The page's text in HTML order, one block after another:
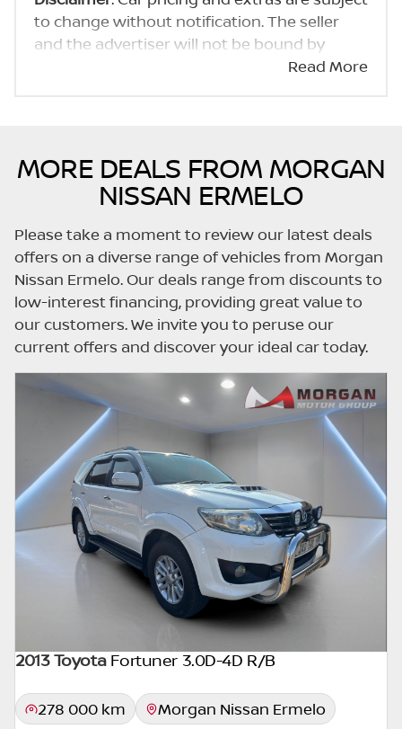
to change without notification. The seller
and the advertiser will not be bound by
inadvertent and obvious errors in the prices
indicative so should be viewed on the basis
of probable rather than definitive. Please
confirm pricing, extras, specs and all details
information on this website is mostly
updated once a day. We take every effort to
ensure that the information is accurate, but
errors can occur from time to time. Also, the
car you're looking at may have someone
else interested in it at this moment, or it may
already be sold by the time you contact the
seller. The use of information on this website
is for consultative purposes only. In the
unlikely event that any information on this
website is incorrect due to technical
inaccuracies or typographical errors, we, our
employees, and our website hosts cannot be
held responsible for any direct, indirect,
special, incidental or consequential damages
that may arise from the use of erroneous
information found on the site. The price
excludes license, registration,
documentation and delivery fees. Similar
images may not match the car exactly as
they are not of the actual car. Please contact
the seller to view the car, or request actual
Read More
MORE DEALS FROM MORGAN
NISSAN ERMELO
Please take a moment to review our latest deals
offers on a diverse range of vehicles from Morgan
Nissan Ermelo. Our deals range from discounts to
low-interest financing, providing great value to
our customers. We invite you to peruse our
current offers and discover your ideal car today.
2013 Toyota Fortuner 3.0D-4D R/B
278 000 km Morgan Nissan Ermelo